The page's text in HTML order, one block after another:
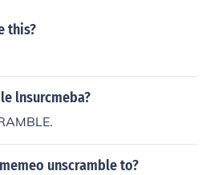
this?
lnsurcmeba?
unscramble to?